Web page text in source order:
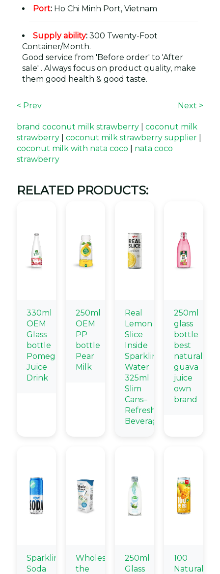
Port: Ho Chi Minh Port, Vietnam
Supply ability: 300 Twenty-Foot
Container/Month.
Good service from 'Before order' to 'After
sale' . Always focus on product quality, make
them good health & good taste.
< Prev Next >
brand coconut milk strawberry
coconut milk
strawberry
coconut milk strawberry supplier
coconut milk with nata coco
nata coco
strawberry
RELATED PRODUCTS:
330ml
OEM
Glass
bottle
Pomegranate
Juice
Drink
250ml
OEM
PP
bottle
Pear
Milk
Real
Lemon
Slice
Inside
Sparkling
Water
325ml
Slim
Cans–
Refreshing
Beverage
250ml
glass
bottle
best
natural
guava
juice
own
brand
Sparkling
Soda
Wholesale
the
250ml
Glass
100
Natural